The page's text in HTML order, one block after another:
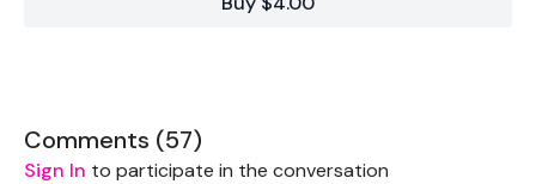
Comments (57)
Sign In to participate in the conversation